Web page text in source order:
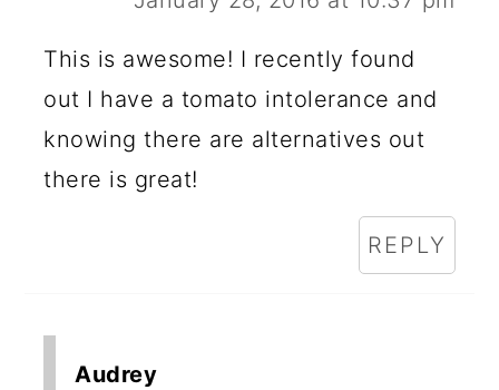
This is awesome! I recently found
out I have a tomato intolerance and
knowing there are alternatives out
there is great!
REPLY
Audrey